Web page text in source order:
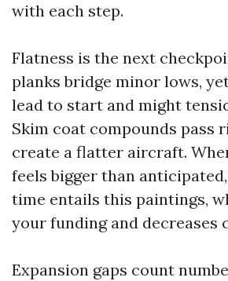
with each step.
Flatness is the next
planks bridge minor lows,
lead to start and might
Skim coat compounds pass
create a flatter aircraft.
feels bigger than
time entails this paintings,
your funding and decreases
Expansion gaps count